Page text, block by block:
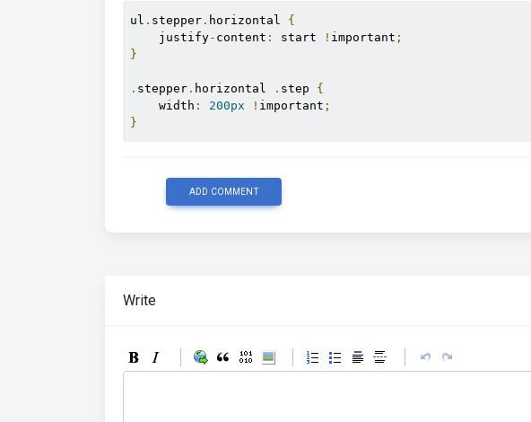
ul . stepper . horizontal {
    justify
- content : start ! important ;
}
. stepper . horizontal . step {
    width
: 200px ! important ;
}
ADD COMMENT
Write